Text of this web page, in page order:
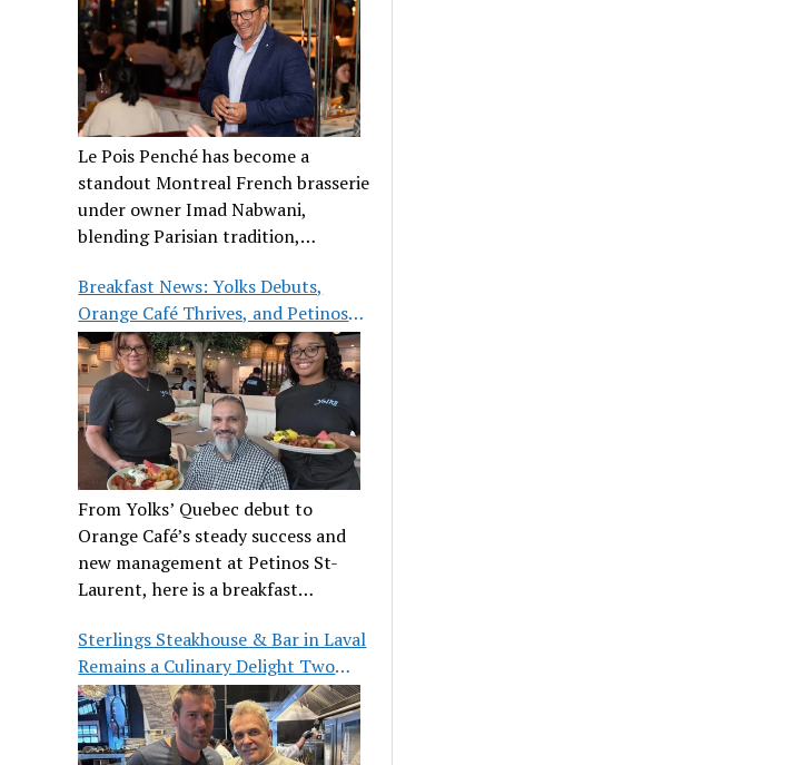
Le Pois Penché has become a
standout Montreal French brasserie
under owner Imad Nabwani,
blending Parisian tradition,
Breakfast News: Yolks Debuts,
Orange Café Thrives, and Petinos
St-Laurent Gets New Management
From Yolks’ Quebec debut to
Orange Café’s steady success and
new management at Petinos St-
Laurent, here is a breakfast
Sterlings Steakhouse & Bar in Laval
Remains a Culinary Delight Two
Decades On